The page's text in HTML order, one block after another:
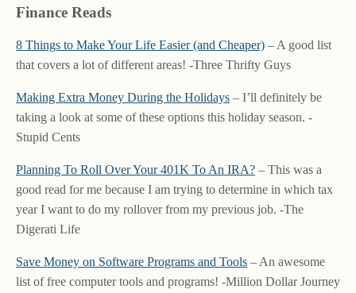
Finance Reads
8 Things to Make Your Life Easier (and Cheaper) – A good list
that covers a lot of different areas! -Three Thrifty Guys
Making Extra Money During the Holidays – I’ll definitely be
taking a look at some of these options this holiday season. -
Stupid Cents
Planning To Roll Over Your 401K To An IRA? – This was a
good read for me because I am trying to determine in which tax
year I want to do my rollover from my previous job. -The
Digerati Life
Save Money on Software Programs and Tools – An awesome
list of free computer tools and programs! -Million Dollar Journey